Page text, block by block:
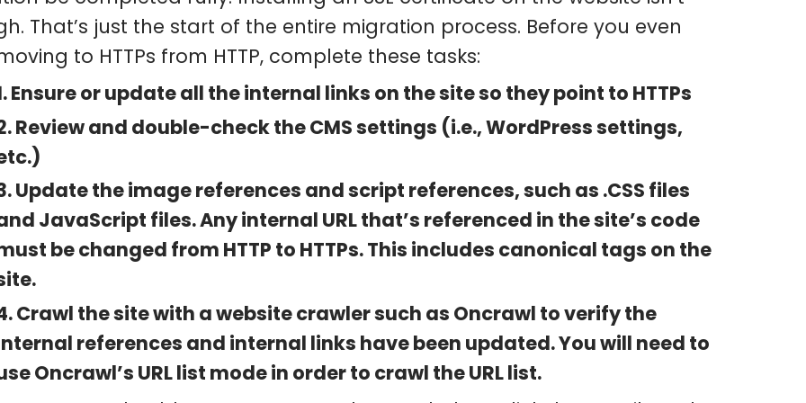
That’s just the start of the entire migration process. Before you even
to HTTPs from HTTP, complete these tasks:
Ensure or update all the internal links on the site so they point to HTTPs
Review and double-check the CMS settings (i.e., WordPress settings,
Update the image references and script references, such as .CSS files
JavaScript files. Any internal URL that’s referenced in the site’s code
be changed from HTTP to HTTPs. This includes canonical tags on the
Crawl the site with a website crawler such as Oncrawl to verify the
references and internal links have been updated. You will need to
Oncrawl’s URL list mode in order to crawl the URL list.